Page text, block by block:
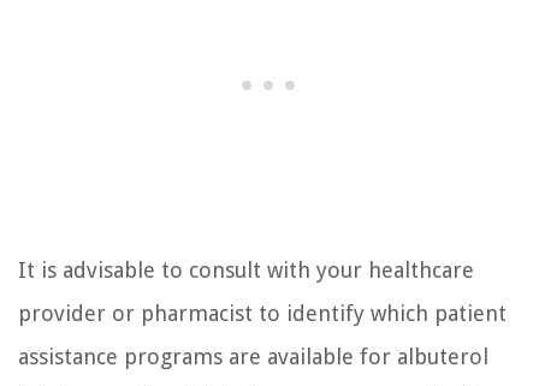
It is advisable to consult with your healthcare
provider or pharmacist to identify which patient
assistance programs are available for albuterol